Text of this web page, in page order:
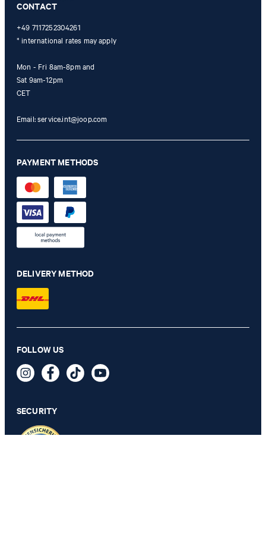
€ 57.00
CONTACT
+49 7117252304261
* international rates may apply
Mon - Fri 8am-8pm and
Sat 9am-12pm
CET
Email:service.int@joop.com
PAYMENT METHODS
DELIVERY METHOD
FOLLOW US
SECURITY